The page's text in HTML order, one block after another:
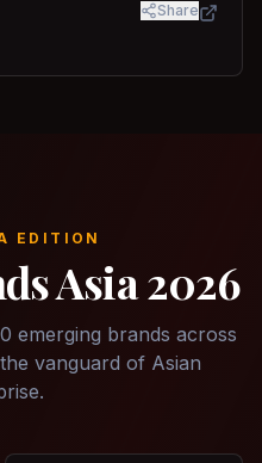
Share
EDITION
Asia 2026
emerging brands across
vanguard of Asian